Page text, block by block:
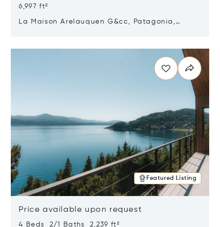
6,997 ft²
La Maison Arelauquen G&cc, Patagonia,
Featured Listing
Price available upon request
4 Beds 2/1 Baths 2,239 ft²